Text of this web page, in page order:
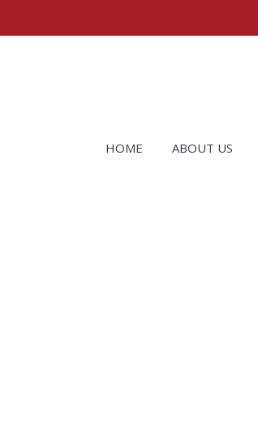
HOME ABOUT US